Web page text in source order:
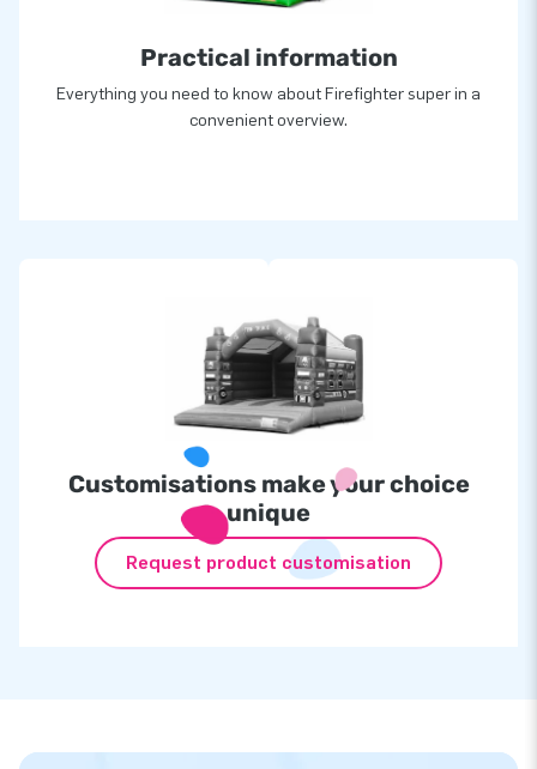
Practical information
Everything you need to know about Firefighter super in a
convenient overview.
Customisations make your choice
unique
Request product customisation